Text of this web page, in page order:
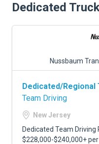
CDL SCHOOLS
TRUCKING INSURANCE
FREIGHT FACTORING
ADVERTISE
Dedicated
Nussbaum
Dedicated/Regional
Team Driving
New Jersey
Dedicated Team
$228,000-$240,000+